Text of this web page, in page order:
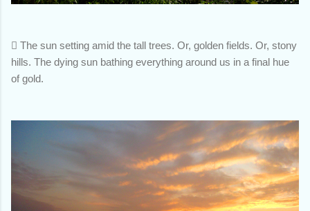
 The sun setting amid the tall trees. Or, golden fields. Or, stony
hills. The dying sun bathing everything around us in a final hue
of gold.